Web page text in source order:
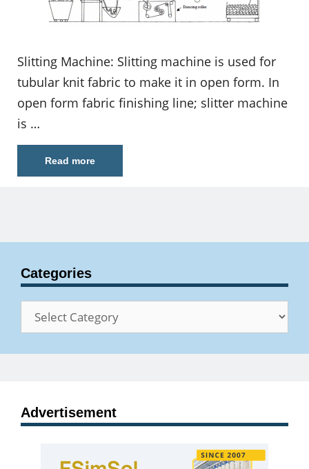
Slitting Machine: Slitting machine is used for
tubular knit fabric to make it in open form. In
open form fabric finishing line; slitter machine
is …
Read more
Categories
Categories
Advertisement